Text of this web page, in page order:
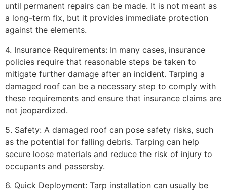
until permanent repairs can be made. It is not meant as
a long-term fix, but it provides immediate protection
against the elements.
4. Insurance Requirements: In many cases, insurance
policies require that reasonable steps be taken to
mitigate further damage after an incident. Tarping a
damaged roof can be a necessary step to comply with
these requirements and ensure that insurance claims are
not jeopardized.
5. Safety: A damaged roof can pose safety risks, such
as the potential for falling debris. Tarping can help
secure loose materials and reduce the risk of injury to
occupants and passersby.
6. Quick Deployment: Tarp installation can usually be